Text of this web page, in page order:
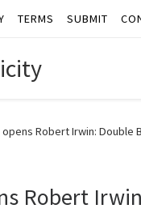
TERMS SUBMIT
Robert Irwin: Double
Robert